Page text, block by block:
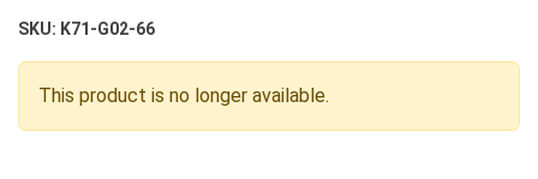
SKU: K71-G02-66
This product is no longer available.